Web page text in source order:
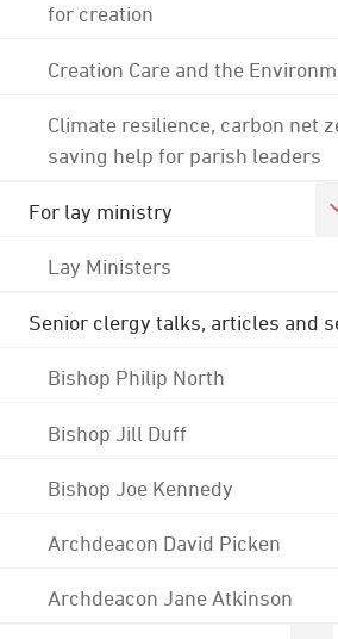
for creation
Creation Care and the
Climate resilience, carbon net
saving help for parish leaders
For lay ministry
Lay Ministers
Senior clergy talks, articles and
Bishop Philip North
Bishop Jill Duff
Bishop Joe Kennedy
Archdeacon David Picken
Archdeacon Jane Atkinson